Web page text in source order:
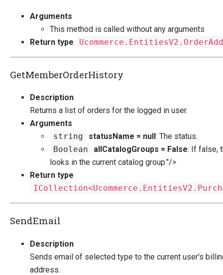
Arguments
This method is called without any arguments
Return type
GetMemberOrderHistory
Description
Returns a list of orders for the logged in user.
Arguments
string
statusName = null : The status.
Boolean
allCatalogGroups = False: If false,
looks in the current catalog group."/>
Return type
SendEmail
Description
Sends email of selected type to the current user's
address.